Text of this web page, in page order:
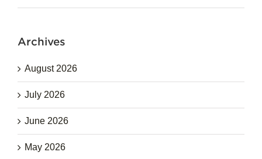
Archives
August 2026
July 2026
June 2026
May 2026